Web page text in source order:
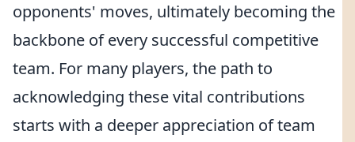
opponents' moves, ultimately becoming the
backbone of every successful competitive
team. For many players, the path to
acknowledging these vital contributions
starts with a deeper appreciation of team